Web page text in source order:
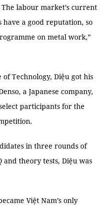
labour market’s current
have a good reputation, so
on metal work,”
Technology, Diệu got his
a Japanese company,
participants for the
in three rounds of
theory tests, Diệu was
Việt Nam’s only